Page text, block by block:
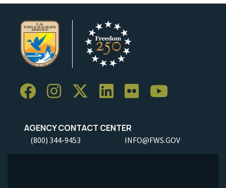
AGENCY CONTACT CENTER
(800) 344-9453 INFO@FWS.GOV